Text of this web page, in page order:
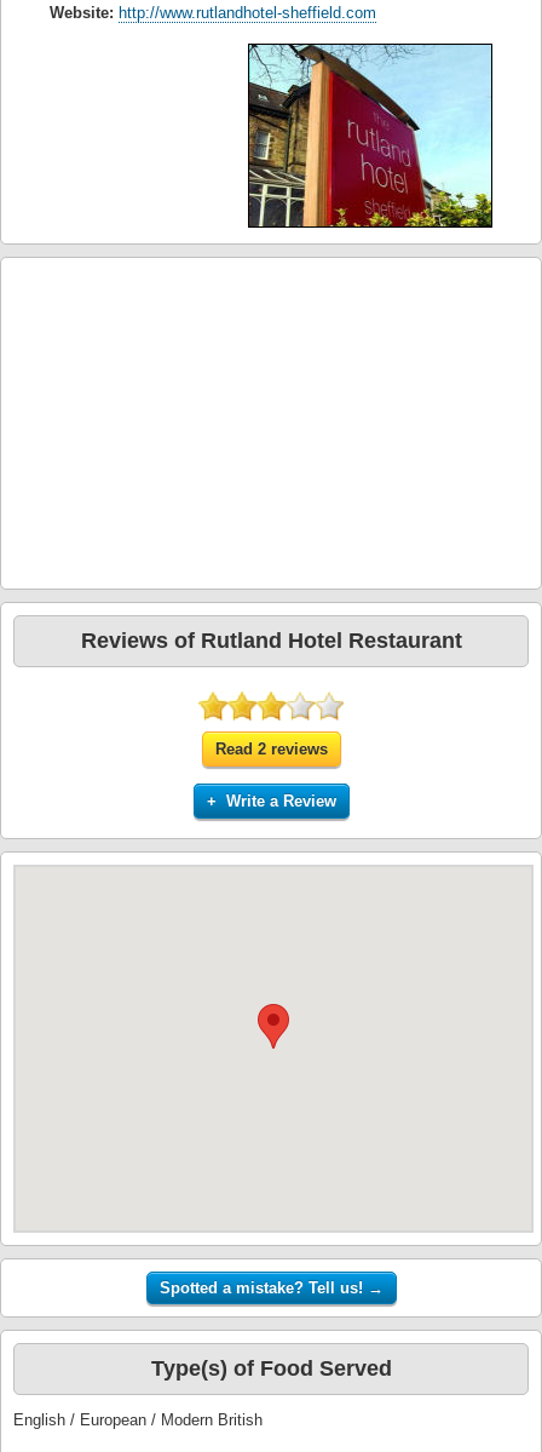
Website: http://www.rutlandhotel-sheffield.com
Reviews of Rutland Hotel Restaurant
Read 2 reviews
+ Write a Review
Type(s) of Food Served
English / European / Modern British